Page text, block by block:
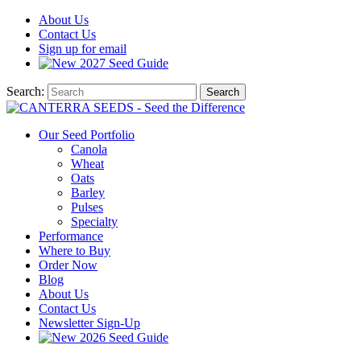
About Us
Contact Us
Sign up for email
2027 Seed Guide
Search: Search
Our Seed Portfolio
Canola
Wheat
Oats
Barley
Pulses
Specialty
Performance
Where to Buy
Order Now
Blog
About Us
Contact Us
Newsletter Sign-Up
2026 Seed Guide